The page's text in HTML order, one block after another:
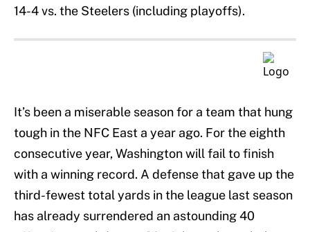
14-4 vs. the Steelers (including playoffs).
It’s been a miserable season for a team that hung
tough in the NFC East a year ago. For the eighth
consecutive year, Washington will fail to finish
with a winning record. A defense that gave up the
third-fewest total yards in the league last season
has already surrendered an astounding 40